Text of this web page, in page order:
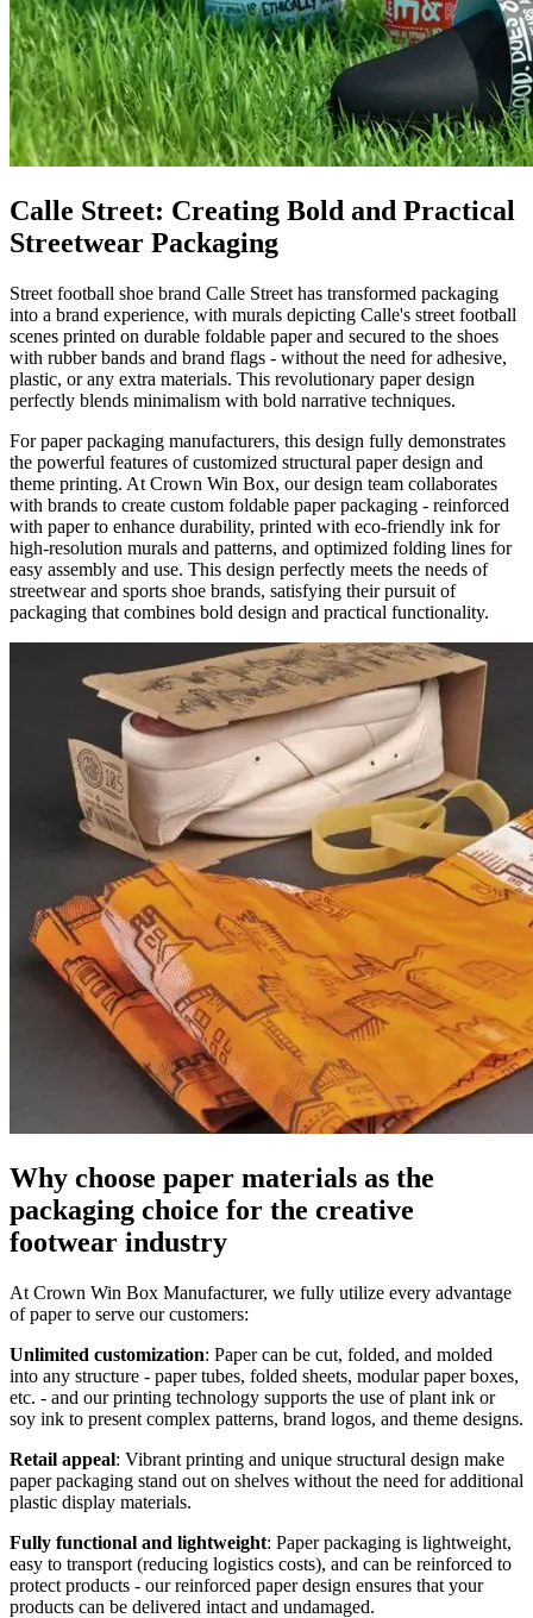
Calle Street: Creating Bold and Practical
Streetwear Packaging
Street football shoe brand Calle Street has transformed packaging
into a brand experience, with murals depicting Calle's street football
scenes printed on durable foldable paper and secured to the shoes
with rubber bands and brand flags - without the need for adhesive,
plastic, or any extra materials. This revolutionary paper design
perfectly blends minimalism with bold narrative techniques.
For paper packaging manufacturers, this design fully demonstrates
the powerful features of customized structural paper design and
theme printing. At Crown Win Box, our design team collaborates
with brands to create custom foldable paper packaging - reinforced
with paper to enhance durability, printed with eco-friendly ink for
high-resolution murals and patterns, and optimized folding lines for
easy assembly and use. This design perfectly meets the needs of
streetwear and sports shoe brands, satisfying their pursuit of
packaging that combines bold design and practical functionality.
Why choose paper materials as the
packaging choice for the creative
footwear industry
At Crown Win Box Manufacturer, we fully utilize every advantage
of paper to serve our customers:
Unlimited customization: Paper can be cut, folded, and molded
into any structure - paper tubes, folded sheets, modular paper boxes,
etc. - and our printing technology supports the use of plant ink or
soy ink to present complex patterns, brand logos, and theme designs.
Retail appeal: Vibrant printing and unique structural design make
paper packaging stand out on shelves without the need for additional
plastic display materials.
Fully functional and lightweight: Paper packaging is lightweight,
easy to transport (reducing logistics costs), and can be reinforced to
protect products - our reinforced paper design ensures that your
products can be delivered intact and undamaged.